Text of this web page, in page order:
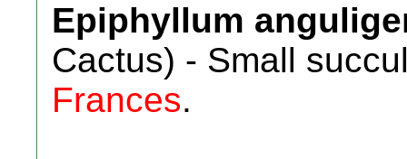
Epiphyllum
Cactus) - Small
Frances.